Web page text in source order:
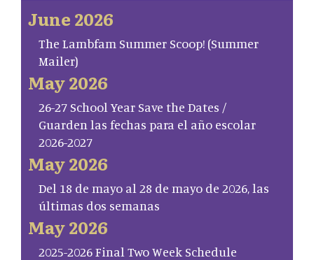
June 2026
The Lambfam Summer Scoop! (Summer
Mailer)
May 2026
26-27 School Year Save the Dates /
Guarden las fechas para el año escolar
2026-2027
May 2026
Del 18 de mayo al 28 de mayo de 2026, las
últimas dos semanas
May 2026
2025-2026 Final Two Week Schedule